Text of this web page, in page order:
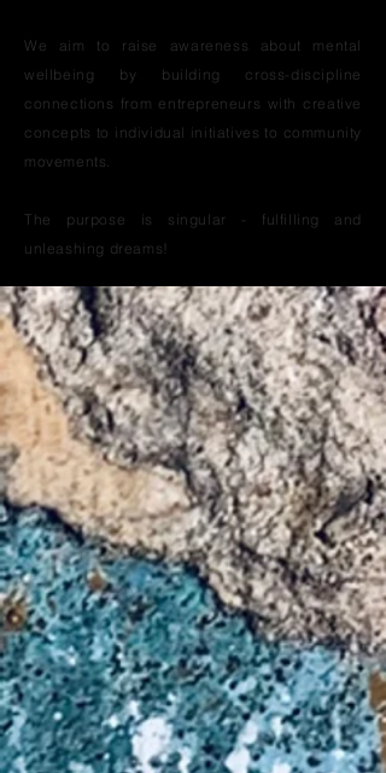
We aim to raise awareness about mental
wellbeing by building cross-discipline
connections from entrepreneurs with creative
concepts to individual initiatives to community
movements.
The purpose is singular - fulfilling and
unleashing dreams!